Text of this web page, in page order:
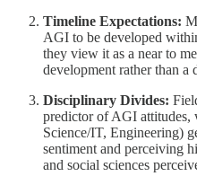
Timeline Expectations:
AGI to be developed
they view it as a near to
development rather than a
Disciplinary Divides:
predictor of AGI attitudes,
Science/IT, Engineering)
sentiment and perceiving
and social sciences